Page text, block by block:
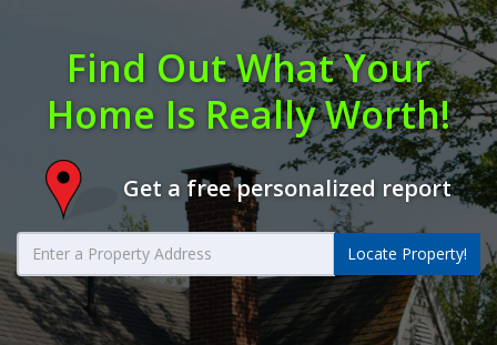
Find Out What Your
Home Is Really Worth!
Get a free personalized report
Locate Property!